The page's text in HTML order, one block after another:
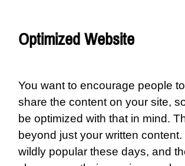
Optimized Website
You want to encourage people
share the content on your site,
be optimized with that in mind.
beyond just your written
wildly popular these days, and